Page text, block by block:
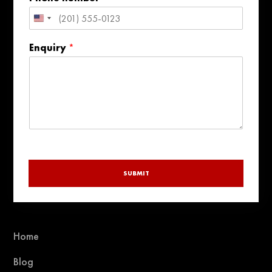
Home
Blog
United
+1
Enquiry *
SUBMIT